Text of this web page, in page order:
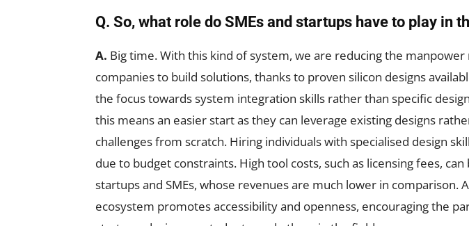
Q. So, what role do SMEs and startups have to play in
A. Big time. With this kind of system, we are reducing the
companies to build solutions, thanks to proven silicon designs
the focus towards system integration skills rather than specific
this means an easier start as they can leverage existing designs
challenges from scratch. Hiring individuals with specialised design
due to budget constraints. High tool costs, such as licensing fees,
startups and SMEs, whose revenues are much lower in comparison.
ecosystem promotes accessibility and openness, encouraging the